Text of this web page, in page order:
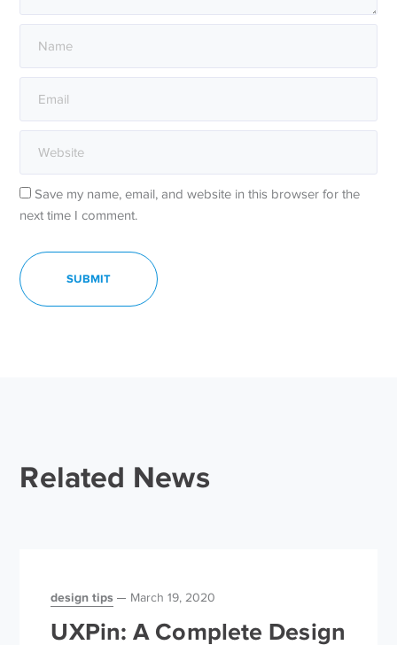
Save my name, email, and website in this browser for the
next time I comment.
Related News
design tips March 19, 2020
UXPin: A Complete Design